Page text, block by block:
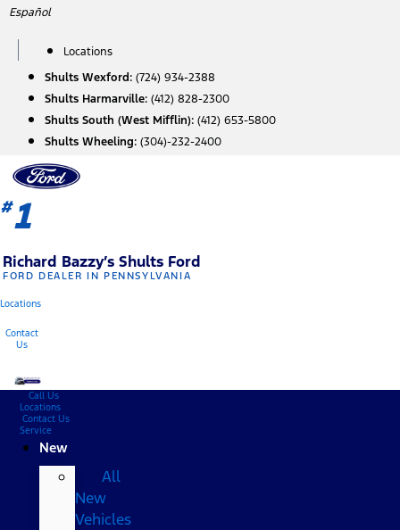
Skip
content
Español
Locations
Shults Wexford: (724) 934-2388
Shults Harmarville: (412) 828-2300
Shults South (West Mifflin): (412) 653-5800
Shults Wheeling: (304)-232-2400
#1
Richard Bazzy’s Shults Ford
FORD DEALER IN PENNSYLVANIA
Locations
Contact
Us
Call Us
Locations
Contact Us
Service
New
All
New
Vehicles